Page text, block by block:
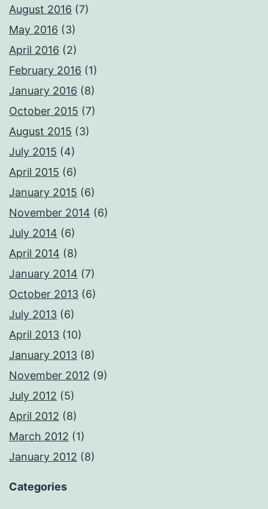
August 2016 (7)
May 2016 (3)
April 2016 (2)
February 2016 (1)
January 2016 (8)
October 2015 (7)
August 2015 (3)
July 2015 (4)
April 2015 (6)
January 2015 (6)
November 2014 (6)
July 2014 (6)
April 2014 (8)
January 2014 (7)
October 2013 (6)
July 2013 (6)
April 2013 (10)
January 2013 (8)
November 2012 (9)
July 2012 (5)
April 2012 (8)
March 2012 (1)
January 2012 (8)
Categories